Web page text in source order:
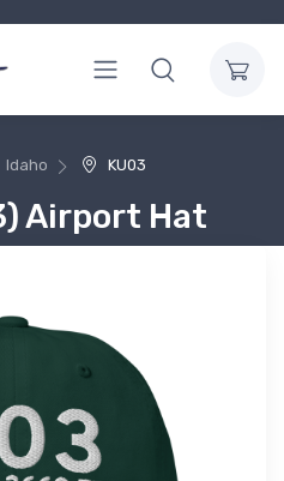
Idaho KU03
Airport Hat